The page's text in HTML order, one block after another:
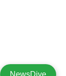
NewsDive